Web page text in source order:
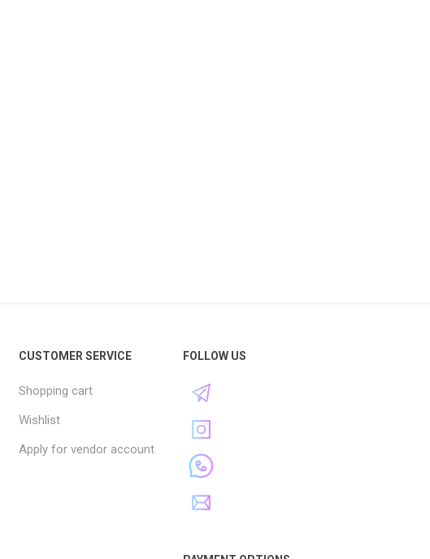
CUSTOMER SERVICE
Shopping cart
Wishlist
Apply for vendor account
FOLLOW US